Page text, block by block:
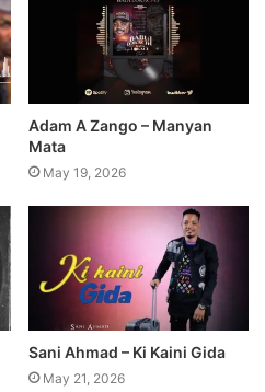
Adam A Zango – Manyan
Mata
May 19, 2026
Sani Ahmad – Ki Kaini Gida
May 21, 2026